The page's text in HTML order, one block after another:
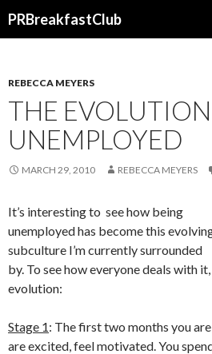
PRBreakfastClub
REBECCA MEYERS
THE
UNEMPLOYED
MARCH 29, 2010 REBECCA MEYERS
It’s interesting to see how being
unemployed has become this
subculture I’m currently surrounded
by. To see how everyone deals with
evolution:
Stage 1: The first two months you
are excited, feel motivated. You